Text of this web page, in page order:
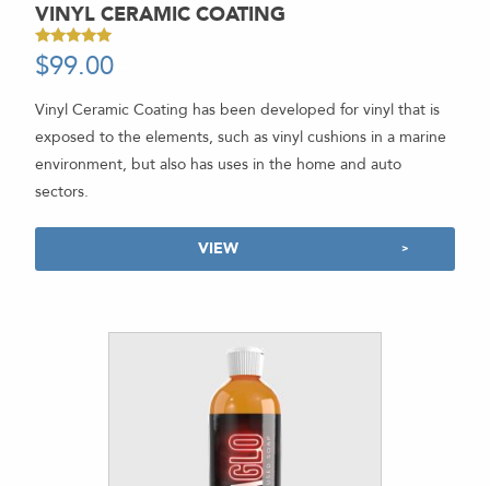
VINYL CERAMIC COATING
Rated
5.00
$99.00
Vinyl Ceramic Coating has been developed for vinyl that is
exposed to the elements, such as vinyl cushions in a marine
environment, but also has uses in the home and auto
sectors.
VIEW